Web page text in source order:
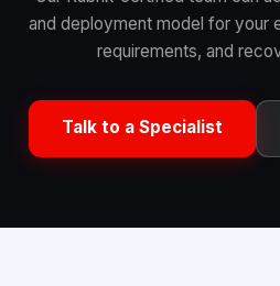
and deployment model for your
requirements, and
Talk to a Specialist